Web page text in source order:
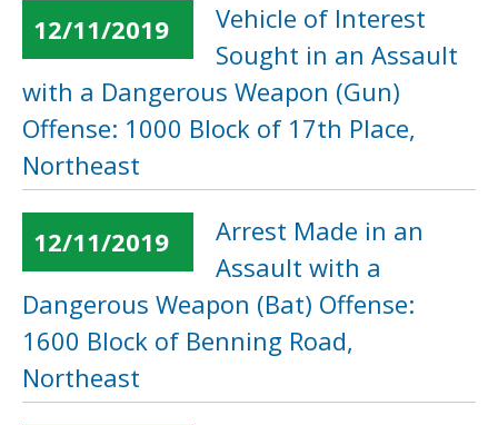
12/11/2019
Vehicle of Interest
Sought in an Assault
with a Dangerous Weapon (Gun)
Offense: 1000 Block of 17th Place,
Northeast
12/11/2019
Arrest Made in an
Assault with a
Dangerous Weapon (Bat) Offense:
1600 Block of Benning Road,
Northeast